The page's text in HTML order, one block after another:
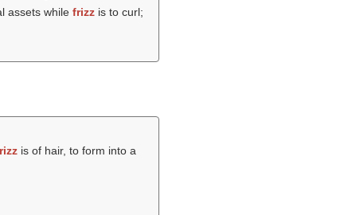
assets while frizzis to curl;
is of hair, to form into a